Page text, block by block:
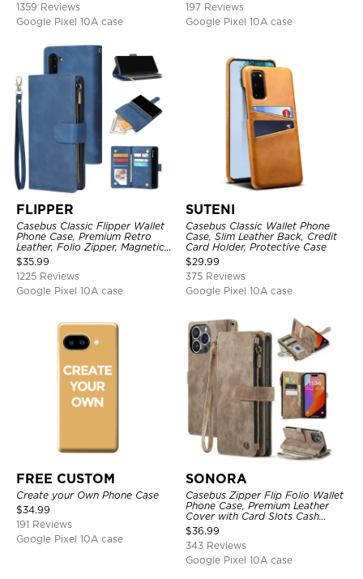
1359 Reviews
Google Pixel 10A case
197 Reviews
Google Pixel 10A case
FLIPPER
Casebus Classic Flipper Wallet
Phone Case, Premium Retro
Leather, Folio Zipper, Magnetic
Closure, Stand Holder with Wrist
Strap Shockproof Case
$35.99
1225 Reviews
Google Pixel 10A case
SUTENI
Casebus Classic Wallet Phone
Case, Slim Leather Back, Credit
Card Holder, Protective Case
$29.99
375 Reviews
Google Pixel 10A case
FREE CUSTOM
Create your Own Phone Case
$34.99
191 Reviews
Google Pixel 10A case
SONORA
Casebus Zipper Flip Folio Wallet
Phone Case, Premium Leather
Cover with Card Slots Cash
Pocket Magnetic Closure and
Kickstand
$36.99
343 Reviews
Google Pixel 10A case